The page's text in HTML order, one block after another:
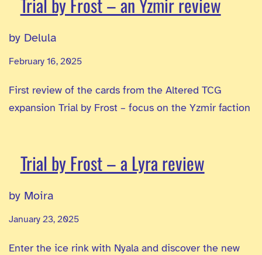
by Delula
February 16, 2025
First review of the cards from the Altered TCG
expansion Trial by Frost – focus on the Yzmir faction
Trial by Frost – a Lyra review
by Moira
January 23, 2025
Enter the ice rink with Nyala and discover the new